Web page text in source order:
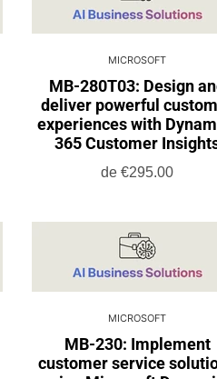
MICROSOFT
MB-280T03: Design
deliver powerful
experiences with
365 Customer
de €295.00
MICROSOFT
MB-230: Implement
customer service